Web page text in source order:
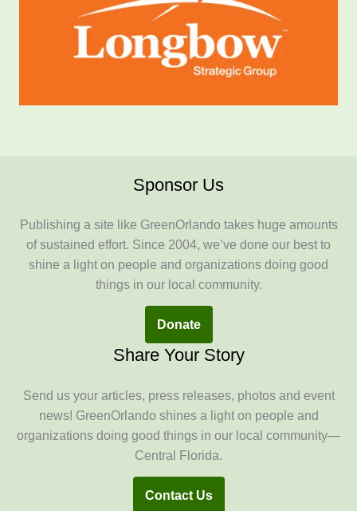
Sponsor Us
Publishing a site like GreenOrlando takes huge amounts
of sustained effort. Since 2004, we’ve done our best to
shine a light on people and organizations doing good
things in our local community.
Donate
Share Your Story
Send us your articles, press releases, photos and event
news! GreenOrlando shines a light on people and
organizations doing good things in our local community—
Central Florida.
Contact Us